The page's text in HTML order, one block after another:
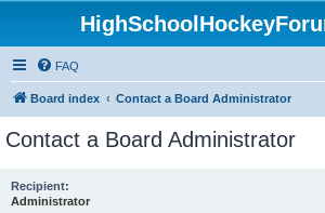
FAQ
Board index Contact a Board Administrator
Contact a Board Administrator
Recipient:
Administrator